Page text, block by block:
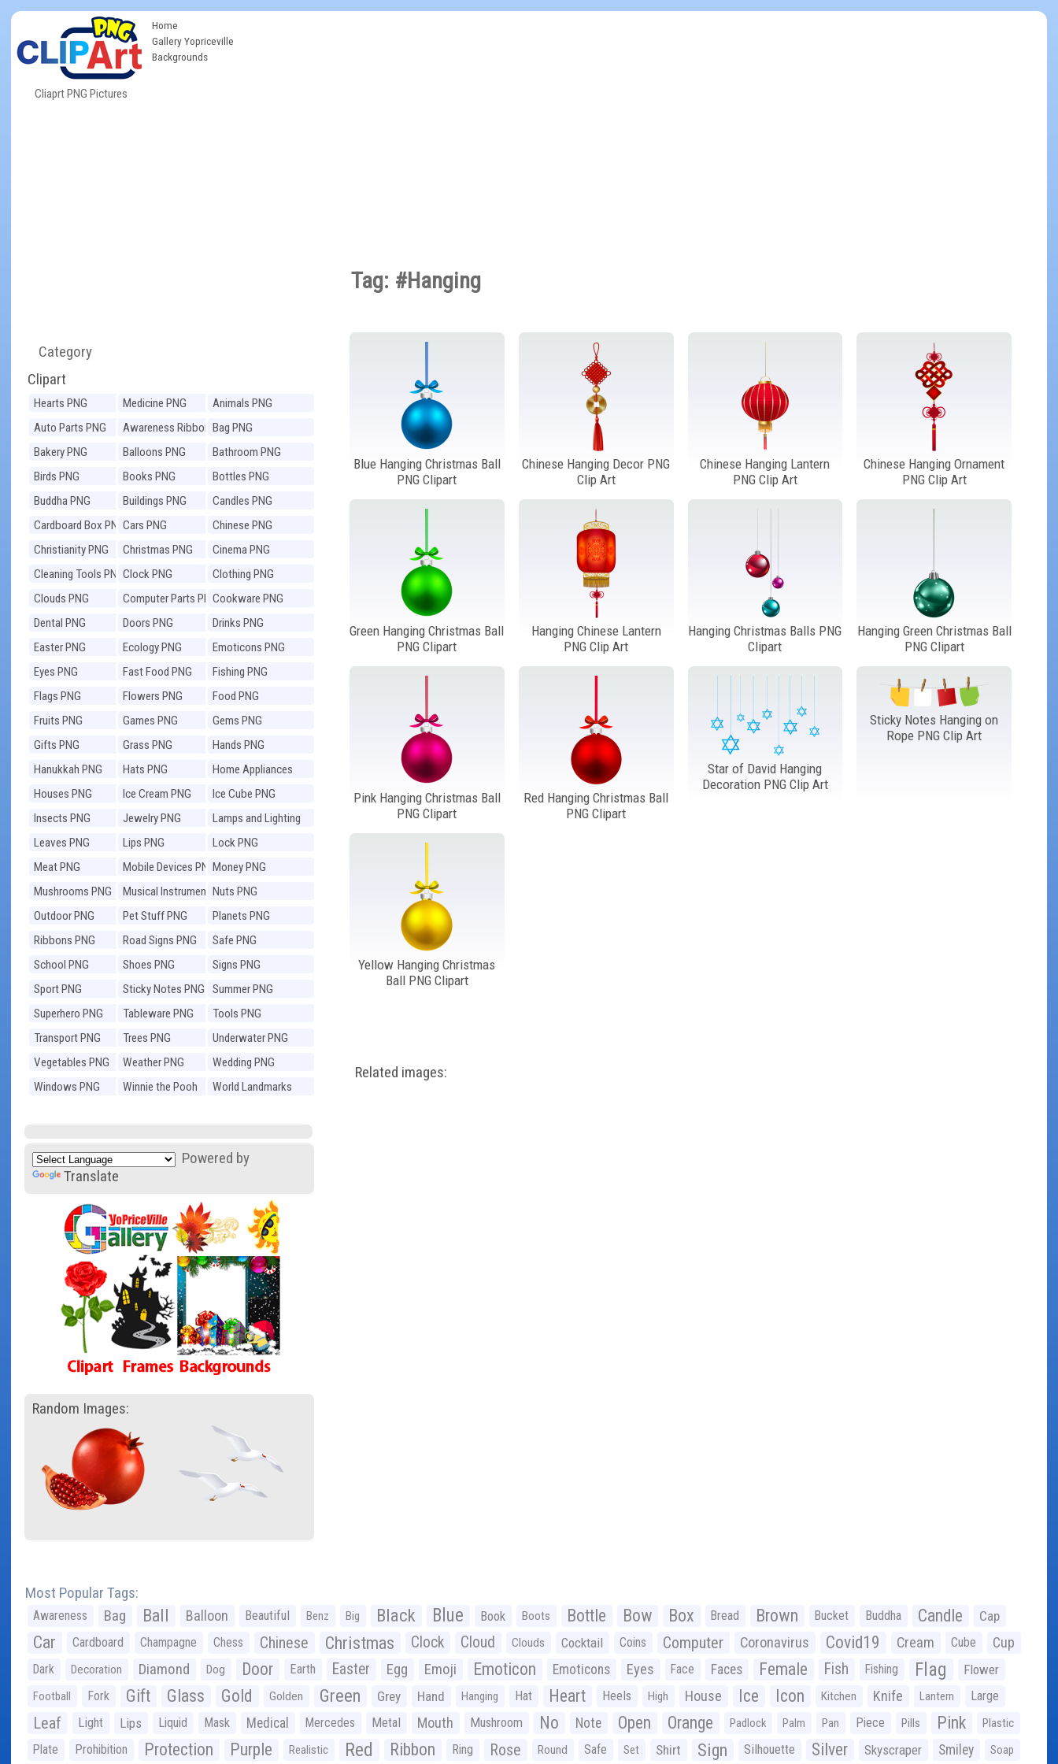
Cliaprt PNG Pictures
Home
Gallery Yopriceville
Backgrounds
Category
Clipart
Hearts PNG Medicine PNG
Animals PNG
Auto Parts PNG
Awareness Ribbons
PNG
Bag PNG
Bakery PNG
Balloons PNG
Bathroom PNG
Birds PNG
Books PNG
Bottles PNG
Buddha PNG
Buildings PNG
Candles PNG
Cardboard Box PNGCars PNG
Chinese PNG
Christianity PNG
Christmas PNG
Cinema PNG
Cleaning Tools PNGClock PNG
Clothing PNG
Clouds PNG
Computer Parts PNGCookware PNG
Dental PNG
Doors PNG
Drinks PNG
Easter PNG
Ecology PNG
Emoticons PNG
Eyes PNG
Fast Food PNG
Fishing PNG
Flags PNG
Flowers PNG
Food PNG
Fruits PNG
Games PNG
Gems PNG
Gifts PNG
Grass PNG
Hands PNG
Hanukkah PNG
Hats PNG
Home Appliances
PNG
Houses PNG Ice Cream PNG
Ice Cube PNG
Insects PNG
Jewelry PNG
Lamps and Lighting
PNG
Leaves PNG Lips PNG
Lock PNG
Meat PNG
Mobile Devices PNGMoney PNG
Mushrooms PNG
Musical Instruments
PNG
Nuts PNG
Outdoor PNG
Pet Stuff PNG
Planets PNG
Ribbons PNG
Road Signs PNG
Safe PNG
School PNG
Shoes PNG
Signs PNG
Sport PNG
Sticky Notes PNG
Summer PNG
Superhero PNG
Tableware PNG
Tools PNG
Transport PNG
Trees PNG
Underwater PNG
Vegetables PNG
Weather PNG
Wedding PNG
Windows PNG
Winnie the Pooh
World Landmarks
Powered by
Translate
Random Images:
Tag: #Hanging
Blue Hanging Christmas Ball
PNG Clipart
Chinese Hanging Decor PNG
Clip Art
Chinese Hanging Lantern
PNG Clip Art
Chinese Hanging Ornament
PNG Clip Art
Green Hanging Christmas Ball
PNG Clipart
Hanging Chinese Lantern
PNG Clip Art
Hanging Christmas Balls PNG
Clipart
Hanging Green Christmas Ball
PNG Clipart
Pink Hanging Christmas Ball
PNG Clipart
Red Hanging Christmas Ball
PNG Clipart
Star of David Hanging
Decoration PNG Clip Art
Sticky Notes Hanging on
Rope PNG Clip Art
Yellow Hanging Christmas
Ball PNG Clipart
Related images:
Most Popular Tags:
Awareness Bag Ball Balloon Beautiful Benz Big Black Blue Book Boots Bottle Bow Box Bread Brown Bucket Buddha Candle Cap
Car Cardboard Champagne Chess Chinese Christmas Clock Cloud Clouds Cocktail Coins Computer Coronavirus Covid19 Cream Cube Cup
Dark Decoration Diamond Dog Door Earth Easter Egg Emoji Emoticon Emoticons Eyes Face Faces Female Fish Fishing Flag Flower
Football Fork Gift Glass Gold Golden Green Grey Hand Hanging Hat Heart Heels High House Ice Icon Kitchen Knife Lantern Large
Leaf Light Lips Liquid Mask Medical Mercedes Metal Mouth Mushroom No Note Open Orange Padlock Palm Pan Piece Pills Pink Plastic
Plate Prohibition Protection Purple Realistic Red Ribbon Ring Rose Round Safe Set Shirt Sign Silhouette Silver Skyscraper Smiley Soap